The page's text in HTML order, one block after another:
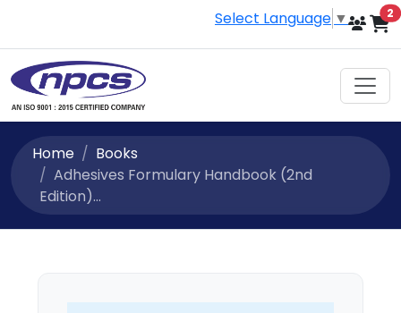
Select Language ▼ 2
Home
Books
Adhesives Formulary Handbook (2nd
Edition)...